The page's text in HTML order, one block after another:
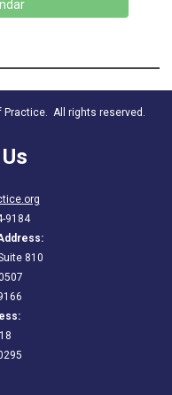
Practice. All rights reserved.
9184
810